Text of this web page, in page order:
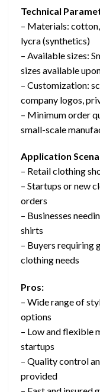
Technical
– Materials:
lycra (synthetics)
– Available sizes:
sizes available
– Customization:
company logos,
– Minimum order
small-scale
Application
– Retail clothing
– Startups or new
orders
– Businesses
shirts
– Buyers requiring
clothing needs
Pros:
– Wide range of
options
– Low and flexible
startups
– Quality control
provided